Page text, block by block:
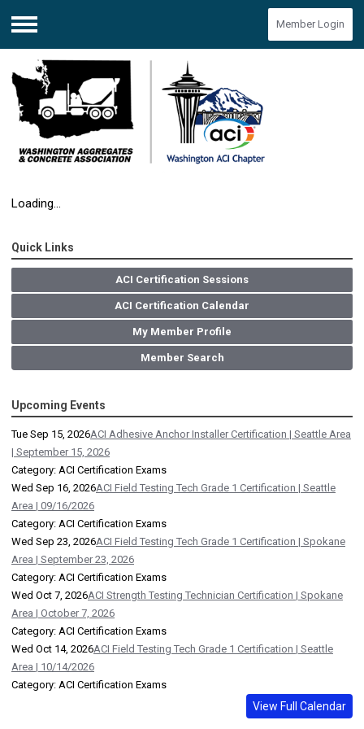
Menu
Member Login
Loading...
Quick Links
ACI Certification Sessions
ACI Certification Calendar
My Member Profile
Member Search
Upcoming Events
Tue Sep 15, 2026ACI Adhesive Anchor Installer Certification | Seattle Area
| September 15, 2026
Category: ACI Certification Exams
Wed Sep 16, 2026ACI Field Testing Tech Grade 1 Certification | Seattle
Area | 09/16/2026
Category: ACI Certification Exams
Wed Sep 23, 2026ACI Field Testing Tech Grade 1 Certification | Spokane
Area | September 23, 2026
Category: ACI Certification Exams
Wed Oct 7, 2026ACI Strength Testing Technician Certification | Spokane
Area | October 7, 2026
Category: ACI Certification Exams
Wed Oct 14, 2026ACI Field Testing Tech Grade 1 Certification | Seattle
Area | 10/14/2026
Category: ACI Certification Exams
View Full Calendar